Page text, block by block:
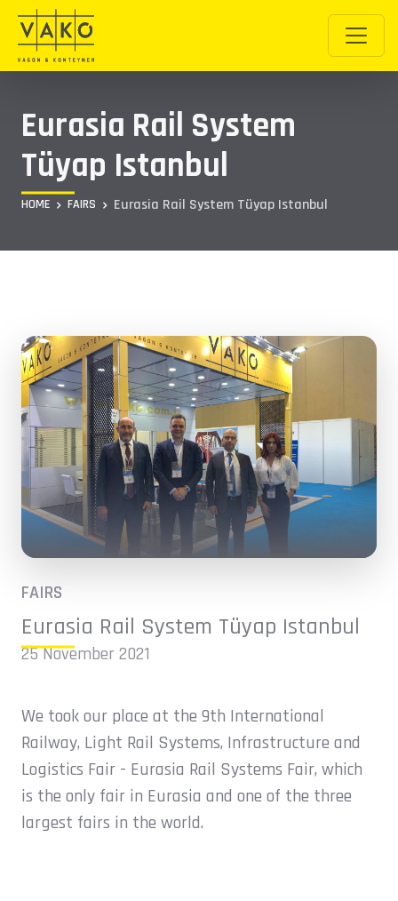
Eurasia Rail System
Tüyap Istanbul
HOME FAIRS Eurasia Rail System Tüyap Istanbul
FAIRS
Eurasia Rail System Tüyap Istanbul
25 November 2021
We took our place at the 9th International
Railway, Light Rail Systems, Infrastructure and
Logistics Fair - Eurasia Rail Systems Fair, which
is the only fair in Eurasia and one of the three
largest fairs in the world.